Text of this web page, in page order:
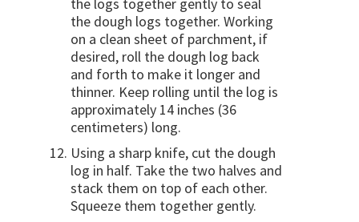
the dough logs together. Working
on a clean sheet of parchment, if
desired, roll the dough log back
and forth to make it longer and
thinner. Keep rolling until the log is
approximately 14 inches (36
centimeters) long.
Using a sharp knife, cut the dough
log in half. Take the two halves and
stack them on top of each other.
Squeeze them together gently.